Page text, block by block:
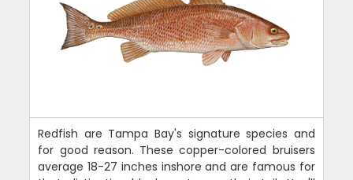
Redfish are Tampa Bay's signature species and
for good reason. These copper-colored bruisers
average 18-27 inches inshore and are famous for